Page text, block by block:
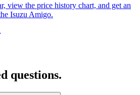
view the price history chart, and get an
Isuzu Amigo.
questions.